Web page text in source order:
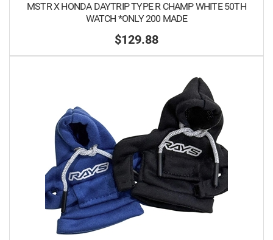
MSTR X HONDA DAYTRIP TYPE R CHAMP WHITE 50TH
WATCH *ONLY 200 MADE
$129.88